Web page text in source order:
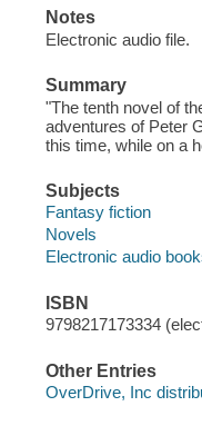
Notes
Electronic audio file.
Summary
"The tenth novel of
adventures of Peter
this time, while on a
Subjects
Fantasy fiction
Novels
Electronic audio
ISBN
9798217173334
Other Entries
OverDrive, Inc